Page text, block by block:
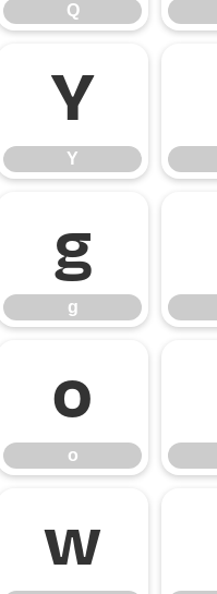
Q
Y
Y
g
g
o
o
w